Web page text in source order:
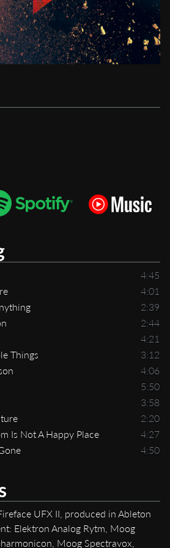
4:45
4:01
2:39
2:44
4:21
Things
3:12
4:06
5:50
3:58
2:20
Is Not A Happy Place
4:27
4:50
UFX II, produced in Ableton
Elektron Analog Rytm, Moog
Moog Spectravox,